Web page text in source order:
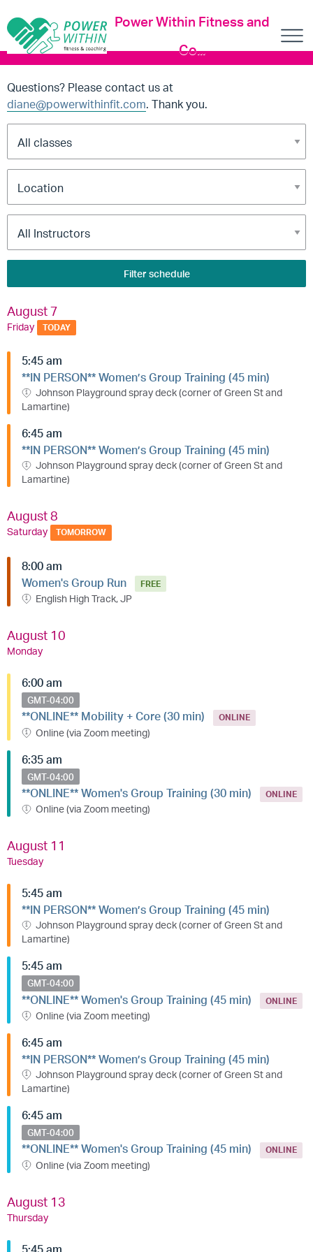
Power Within Fitness and
Co...
Questions? Please contact us at
diane@powerwithinfit.com. Thank you.
Filter schedule
August 7
Friday TODAY
5:45 am
**IN PERSON** Women’s Group Training (45 min)
Johnson Playground spray deck (corner of Green St and
Lamartine)
6:45 am
**IN PERSON** Women’s Group Training (45 min)
Johnson Playground spray deck (corner of Green St and
Lamartine)
August 8
Saturday TOMORROW
8:00 am
Women's Group Run
FREE
English High Track, JP
August 10
Monday
6:00 am
GMT-04:00
**ONLINE** Mobility + Core (30 min) ONLINE
Online (via Zoom meeting)
6:35 am
GMT-04:00
**ONLINE** Women's Group Training (30 min) ONLINE
Online (via Zoom meeting)
August 11
Tuesday
5:45 am
**IN PERSON** Women’s Group Training (45 min)
Johnson Playground spray deck (corner of Green St and
Lamartine)
5:45 am
GMT-04:00
**ONLINE** Women's Group Training (45 min) ONLINE
Online (via Zoom meeting)
6:45 am
**IN PERSON** Women’s Group Training (45 min)
Johnson Playground spray deck (corner of Green St and
Lamartine)
6:45 am
GMT-04:00
**ONLINE** Women's Group Training (45 min) ONLINE
Online (via Zoom meeting)
August 13
Thursday
5:45 am